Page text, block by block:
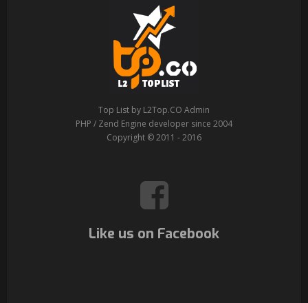
Top List by L2Top.CO Admin
PHP / Zend Engine developer since 2004
Copyright © 2011 - 2016
Like us on Facebook